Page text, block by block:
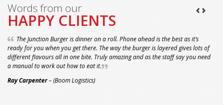
Words from our
HAPPY CLIENTS
The Junction Burger is dinner on a roll. Phone ahead is the best as it’s
ready for you when you get there. The way the burger is layered gives lots of
different flavours all in one bite. Truly amazing and as the staff say you need
a manual to work out how to eat it.
Ray Carpenter– (Boom Logistics)